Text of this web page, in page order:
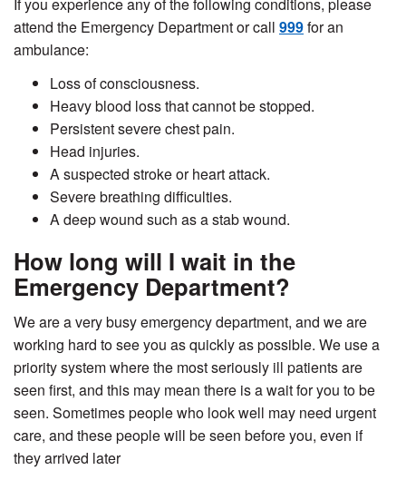
If you experience any of the following conditions, please
attend the Emergency Department or call 999for an
ambulance:
Loss of consciousness.
Heavy blood loss that cannot be stopped.
Persistent severe chest pain.
Head injuries.
Asuspected stroke or heart attack.
Severe breathing difficulties.
A deep wound such as a stab wound.
How long will I wait in the
Emergency Department?
We are a very busy emergency department, and we are
working hard to see you as quickly as possible. We use a
priority system where the most seriously ill patients are
seen first, and this may mean there is a wait for you to be
seen. Sometimes people who look well may need urgent
care, and these people will be seen before you, even if
they arrived later